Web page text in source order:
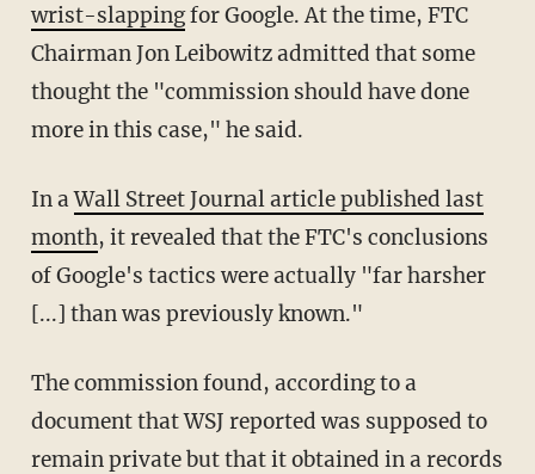
wrist-slappingfor Google. At the time, FTC
Chairman Jon Leibowitz admitted that some
thought the "commission should have done
more in this case," he said.
In aWall Street Journal article published last
month, it revealed that the FTC's conclusions
of Google's tactics were actually "far harsher
[...] than was previously known."
The commission found, according to a
document that WSJ reported was supposed to
remain private but that it obtained in a records